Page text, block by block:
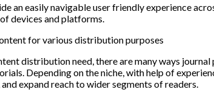
an easily navigable user friendly experience
devices and platforms.
for various distribution purposes
distribution need, there are many ways
Depending on the niche, with help of
expand reach to wider segments of readers.